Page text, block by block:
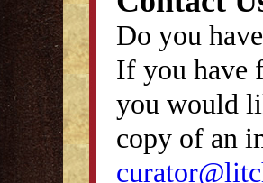
Do you
If you have
you would
copy of an